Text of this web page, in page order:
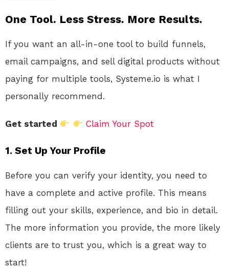
One Tool. Less Stress. More Results.
If you want an all-in-one tool to build funnels,
email campaigns, and sell digital products without
paying for multiple tools, Systeme.io is what I
personally recommend.
Get started Claim Your Spot
1. Set Up Your Profile
Before you can verify your identity, you need to
have a complete and active profile. This means
filling out your skills, experience, and bio in detail.
The more information you provide, the more likely
clients are to trust you, which is a great way to
start!